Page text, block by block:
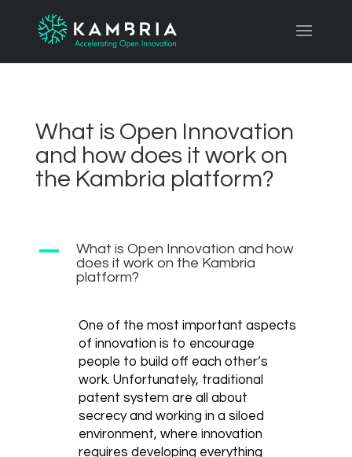
What is Open Innovation
and how does it work on
the Kambria platform?
A
What is Open Innovation and how
does it work on the Kambria
platform?
One of the most important aspects
of innovation is to encourage
people to build off each other’s
work. Unfortunately, traditional
patent system are all about
secrecy and working in a siloed
environment, where innovation
requires developing everything